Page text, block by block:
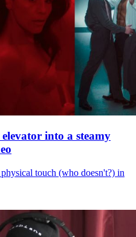
into a steamy
touch (who doesn't?) in